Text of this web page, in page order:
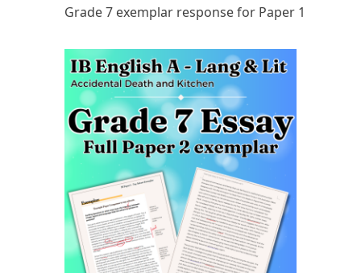
Upcoming Classes
My Courses
IB English
IGCSE English
Premium Writing Course
All Resources
Premium Resources
IGCSE FLE
IGCSE Literature
IB English
Grade 7 exemplar response for Paper 1